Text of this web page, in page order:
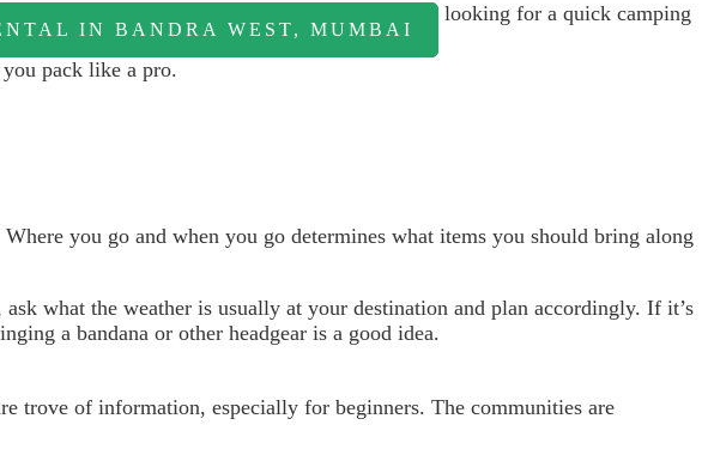
IN BANDRA WEST, MUMBAI
looking for a quick camping
pack like a pro.
you go and when you go determines what items you should bring along
what the weather is usually at your destination and plan accordingly. If it’s
a bandana or other headgear is a good idea.
trove of information, especially for beginners. The communities are